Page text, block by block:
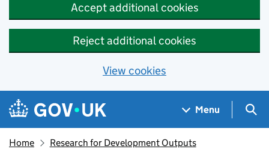
Accept additional cookies
Reject additional cookies
View cookies
Skip to main content
Navigation menu
Menu
Home Research for Development Outputs